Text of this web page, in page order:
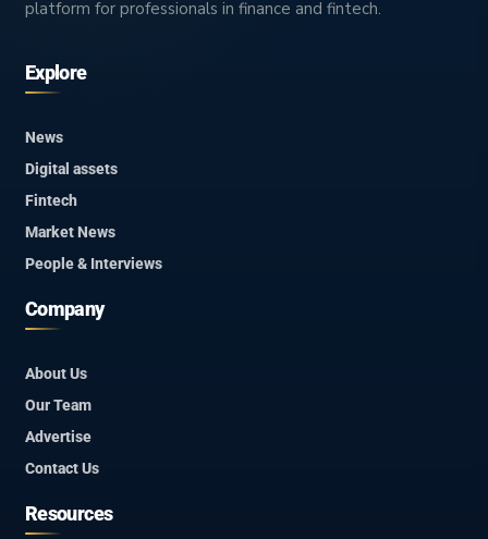
platform for professionals in finance and fintech.
Explore
News
Digital assets
Fintech
Market News
People & Interviews
Company
About Us
Our Team
Advertise
Contact Us
Resources